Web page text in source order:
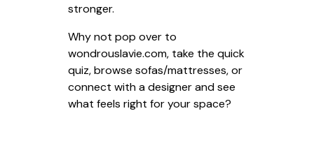
stronger.
Why not pop over to
wondrouslavie.com, take the quick
quiz, browse sofas/mattresses, or
connect with a designer and see
what feels right for your space?